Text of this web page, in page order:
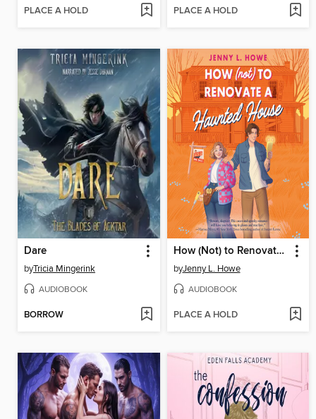
PLACE A HOLD PLACE A HOLD
Dare
byTricia Mingerink
AUDIOBOOK
BORROW
How (Not) to Renovate a Haunted House
byJenny L. Howe
AUDIOBOOK
PLACE A HOLD